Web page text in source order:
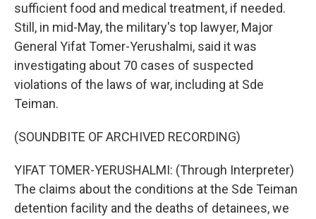
sufficient food and medical treatment, if needed.
Still, in mid-May, the military's top lawyer, Major
General Yifat Tomer-Yerushalmi, said it was
investigating about 70 cases of suspected
violations of the laws of war, including at Sde
Teiman.
(SOUNDBITE OF ARCHIVED RECORDING)
YIFAT TOMER-YERUSHALMI: (Through Interpreter)
The claims about the conditions at the Sde Teiman
detention facility and the deaths of detainees, we